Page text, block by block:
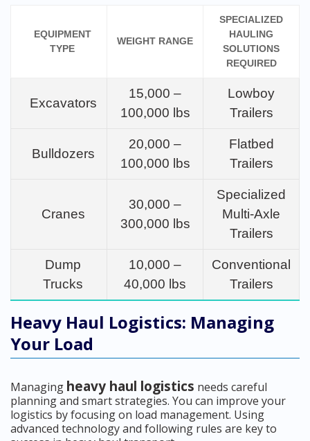
EQUIPMENT
TYPE
WEIGHT RANGE
SPECIALIZED
HAULING
SOLUTIONS
REQUIRED
Excavators
15,000 –
100,000 lbs
Lowboy
Trailers
Bulldozers
20,000 –
100,000 lbs
Flatbed
Trailers
Cranes
30,000 –
300,000 lbs
Specialized
Multi-Axle
Trailers
Dump
Trucks
10,000 –
40,000 lbs
Conventional
Trailers
Heavy Haul Logistics: Managing
Your Load
Managing heavy haul logistics needs careful
planning and smart strategies. You can improve your
logistics by focusing on load management. Using
advanced technology and following rules are key to